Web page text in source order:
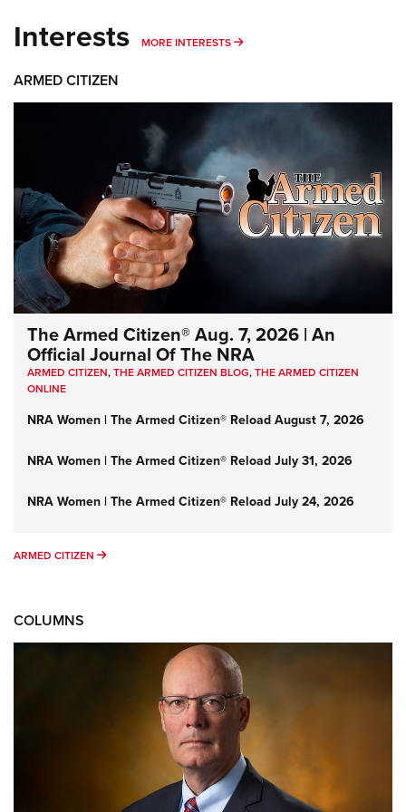
Interests MORE INTERESTS MORE INTERESTS
ARMED CITIZEN
The Armed Citizen® Aug. 7, 2026 | An
Official Journal Of The NRA
ARMED CITIZEN,THE ARMED CITIZEN BLOG,THE ARMED CITIZEN
ONLINE
NRA Women | The Armed Citizen® Reload August 7, 2026
NRA Women | The Armed Citizen® Reload July 31, 2026
NRA Women | The Armed Citizen® Reload July 24, 2026
ARMED CITIZEN ARMED CITIZEN
COLUMNS